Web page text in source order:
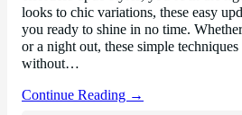
looks to chic variations, these easy
you ready to shine in no time.
or a night out, these simple
without…
Continue Reading →